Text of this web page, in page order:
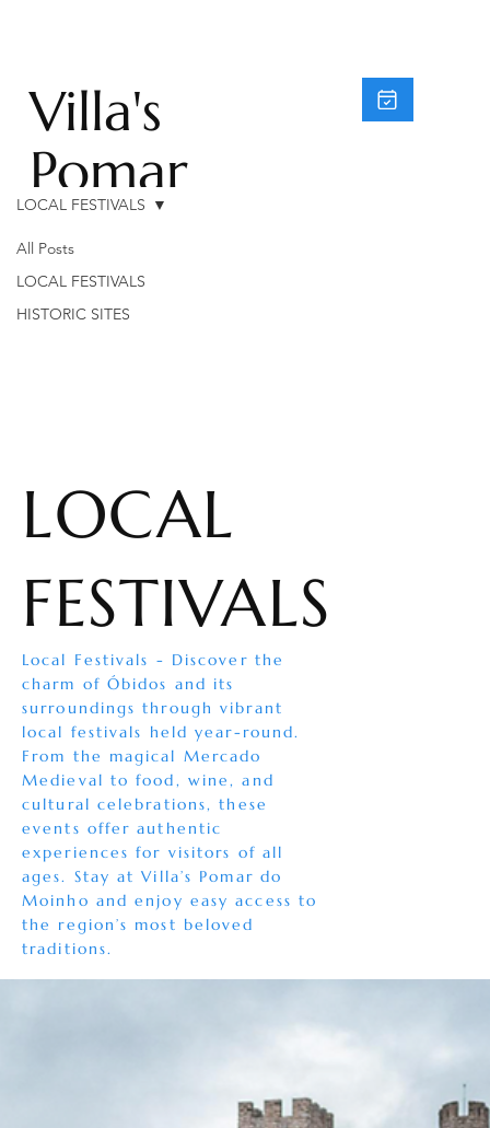
Villa's
Pomar
do
Moinh
All Posts
LOCAL FESTIVALS
HISTORIC SITES
LOCAL FESTIVALS
LOCAL
FESTIVALS
Local Festivals - Discover the
charm of Óbidos and its
surroundings through vibrant
local festivals held year-round.
From the magical Mercado
Medieval to food, wine, and
cultural celebrations, these
events offer authentic
experiences for visitors of all
ages. Stay at Villa’s Pomar do
Moinho and enjoy easy access to
the region’s most beloved
traditions.